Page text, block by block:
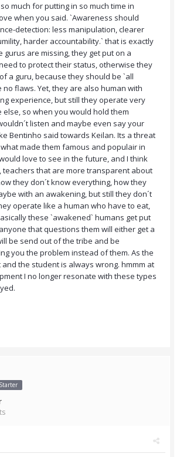
much for putting in so much time in
when you said. `Awareness should
detection: less manipulation, clearer
harder accountability.` that is exactly
gurus are missing, they get put on a
to protect their status, otherwise they
a guru, because they should be `all
flaws. Yet, they are also human with
experience, but still they operate very
else, so when you would hold them
listen and maybe even say your
Bentinho said towards Keilan. Its a threat
made them famous and populair in
love to see in the future, and I think
teachers that are more transparent about
they don´t know everything, how they
with an awakening, but still they don´t
operate like a human who have to eat,
these `awakened` humans get put
that questions them will either get a
be send out of the tribe and be
you the problem instead of them. As the
the student is always wrong. hmmm at
I no longer resonate with these types